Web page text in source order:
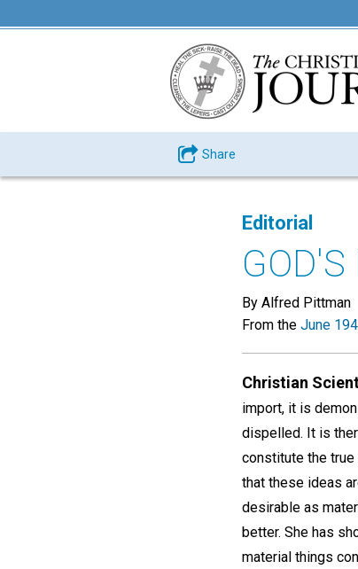
Share
Editorial
By Alfred Pittman
From the June
Christian
import, it is
dispelled. It is
constitute the true
that these ideas
desirable as
better. She has
material things